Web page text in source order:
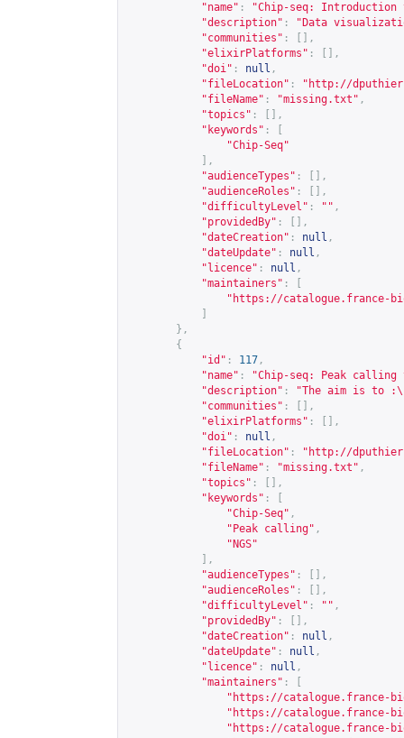
"name" :
"Chip-seq: Introduction
"description" :
"Data
"communities" :
[],
"elixirPlatforms" :
[],
"doi" : null ,
"fileLocation" : " http://
"fileName" : "missing.txt" ,
"topics" :
[],
"keywords" :
"Chip-Seq"
],
"audienceTypes" :
[],
"audienceRoles" :
[],
"difficultyLevel" : "" ,
"providedBy" :
[],
"dateCreation" : null ,
"dateUpdate" : null ,
"licence" : null ,
"maintainers" :
" https://catalogue.france-
},
{
"id" : 117 ,
"name" :
"Chip-seq: Peak
"description" :
"The aim is to
"communities" :
[],
"elixirPlatforms" :
[],
"doi" : null ,
"fileLocation" : " http://
"fileName" : "missing.txt" ,
"topics" :
[],
"keywords" :
"Chip-Seq" ,
"Peak calling" ,
"NGS"
],
"audienceTypes" :
[],
"audienceRoles" :
[],
"difficultyLevel" : "" ,
"providedBy" :
[],
"dateCreation" : null ,
"dateUpdate" : null ,
"licence" : null ,
"maintainers" :
" https://catalogue.france-
" https://catalogue.france-
" https://catalogue.france-